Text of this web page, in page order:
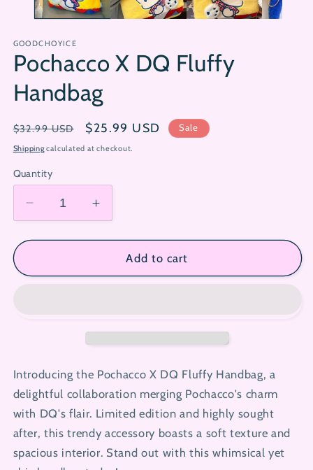
GOODCHOYICE
Pochacco X DQ Fluffy
Handbag
Regular
price
$32.99 USD
Sale
price
$25.99 USD Sale
Shippingcalculated at checkout.
Quantity
Decrease
quantity
for
X
Increase
quantity
for
Pochacco
X
Add to cart
Introducing the Pochacco X DQ Fluffy Handbag, a
delightful collaboration merging Pochacco's charm
with DQ's flair. Limited edition and highly sought
after, this trendy accessory boasts a soft texture and
spacious interior. Stand out with this whimsical yet